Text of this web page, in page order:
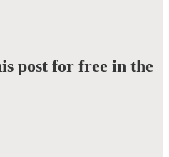
post for free in the